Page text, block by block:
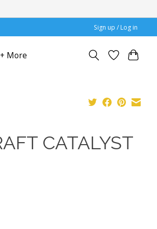
Sign up / Log in
More
CATALYST